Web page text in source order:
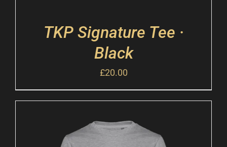
TKP Signature Tee ·
Black
£20.00